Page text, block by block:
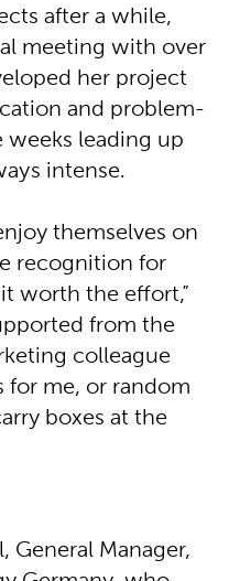
after a while,
meeting with over
her project
and problem-
weeks leading up
intense.
themselves on
recognition for
worth the effort,”
from the
colleague
for me, or random
boxes at the
General Manager,